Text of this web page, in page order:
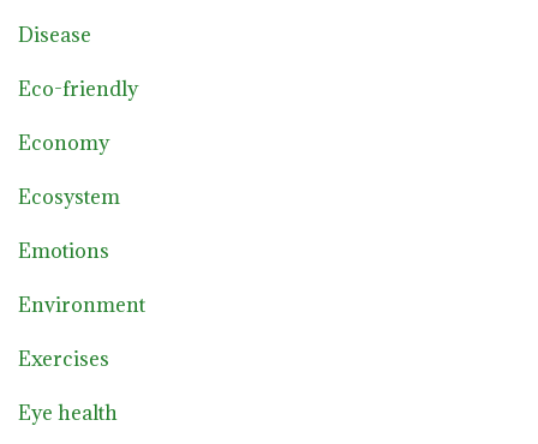
Disease
Eco-friendly
Economy
Ecosystem
Emotions
Environment
Exercises
Eye health